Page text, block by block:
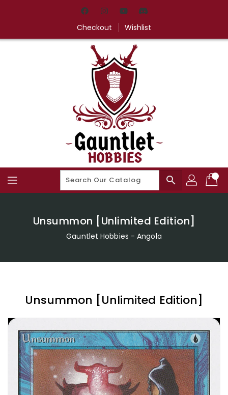
Checkout Wishlist
search
Unsummon [Unlimited Edition]
Gauntlet Hobbies - Angola
Unsummon [Unlimited Edition]